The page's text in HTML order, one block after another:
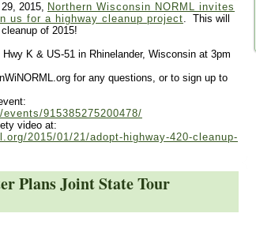
2015, Northern Wisconsin NORML invites
us for a highway cleanup project. This will
of 2015!
K & US-51 in Rhinelander, Wisconsin at 3pm
for any questions, or to sign up to
915385275200478/
video at:
2015/01/21/adopt-highway-420-cleanup-
Plans Joint State Tour